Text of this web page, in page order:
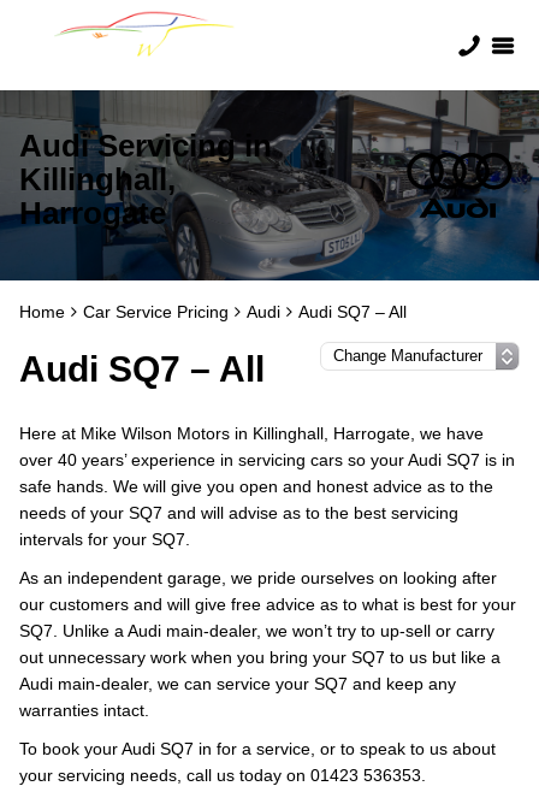
Audi Servicing in
Killinghall,
Harrogate
Home Car Service Pricing Audi Audi SQ7 – All
Audi SQ7 – All
Here at Mike Wilson Motors in Killinghall, Harrogate, we have
over 40 years’ experience in servicing cars so your Audi SQ7 is in
safe hands. We will give you open and honest advice as to the
needs of your SQ7 and will advise as to the best servicing
intervals for your SQ7.
As an independent garage, we pride ourselves on looking after
our customers and will give free advice as to what is best for your
SQ7. Unlike a Audi main-dealer, we won’t try to up-sell or carry
out unnecessary work when you bring your SQ7 to us but like a
Audi main-dealer, we can service your SQ7 and keep any
warranties intact.
To book your Audi SQ7 in for a service, or to speak to us about
your servicing needs, call us today on 01423 536353.